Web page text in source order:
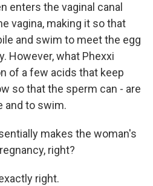
enters the vaginal canal
vagina, making it so that
and swim to meet the egg
However, what Phexxi
of a few acids that keep
so that the sperm can - are
and to swim.
makes the woman's
right?
right.